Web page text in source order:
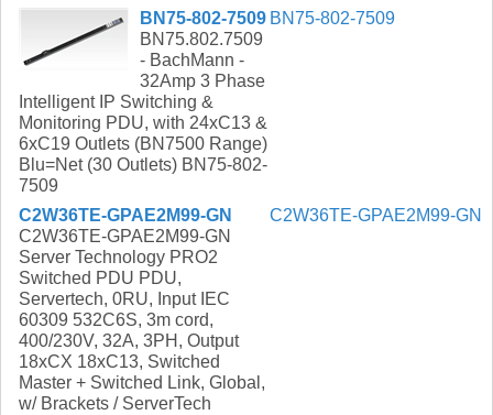
BN75-802-7509
BN75.802.7509
- BachMann -
32Amp 3 Phase
Intelligent IP Switching &
Monitoring PDU, with 24xC13 &
6xC19 Outlets (BN7500 Range)
Blu=Net (30 Outlets) BN75-802-
7509
BN75-802-7509
C2W36TE-GPAE2M99-GN
C2W36TE-GPAE2M99-GN
Server Technology PRO2
Switched PDU PDU,
Servertech, 0RU, Input IEC
60309 532C6S, 3m cord,
400/230V, 32A, 3PH, Output
18xCX 18xC13, Switched
Master + Switched Link, Global,
w/ Brackets / ServerTech
C2W36TE-GPAE2M99-GN